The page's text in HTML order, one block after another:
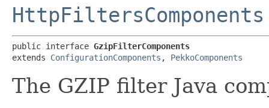
HttpFiltersComponents
public interface GzipFilterComponents
extends ConfigurationComponents , PekkoComponents
The GZIP filter Java